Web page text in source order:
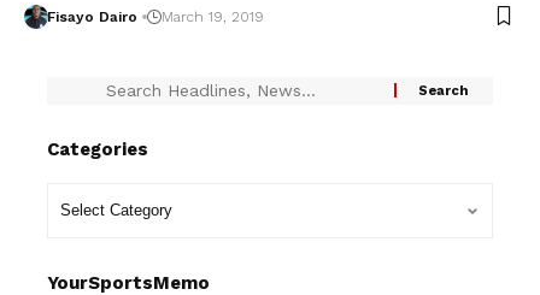
Fisayo Dairo March 19, 2019
Categories
YourSportsMemo